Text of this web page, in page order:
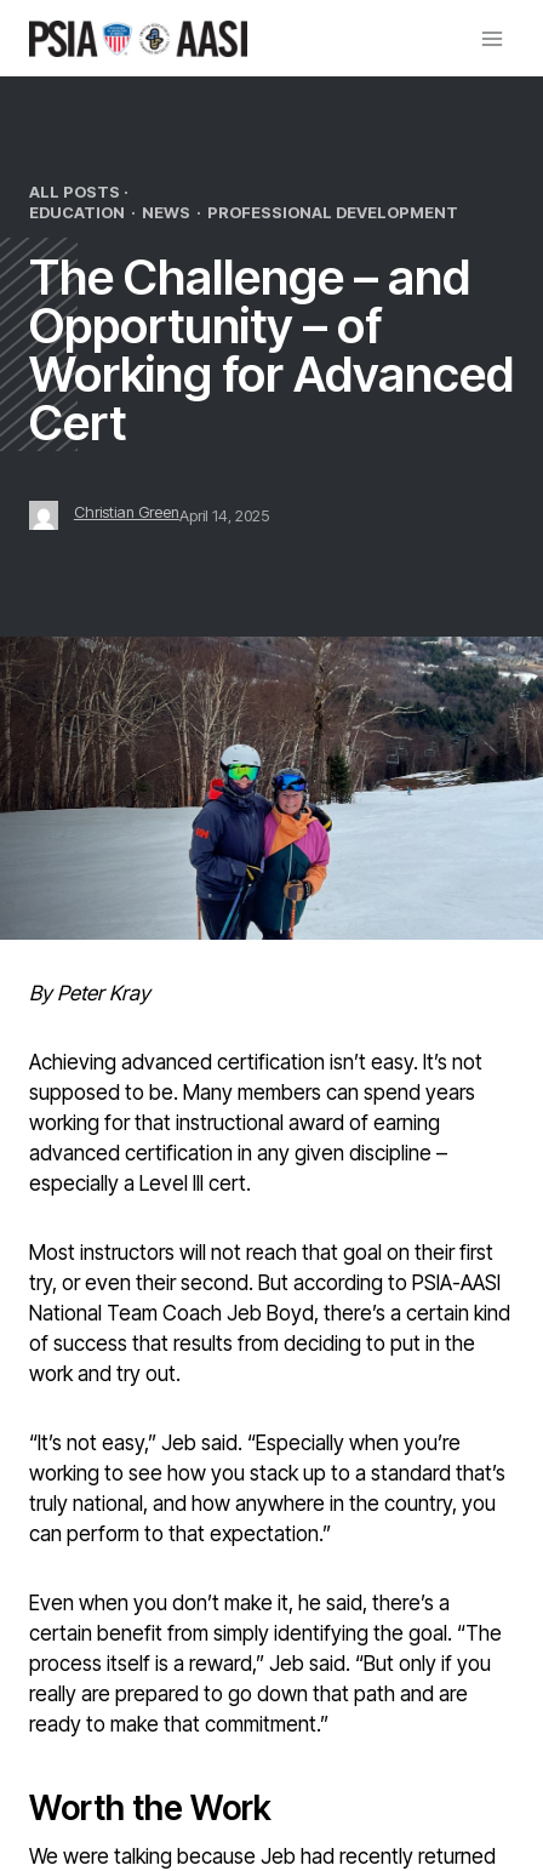
content
ALL POSTS ·
EDUCATION · NEWS · PROFESSIONAL DEVELOPMENT
The Challenge – and
Opportunity – of
Working for Advanced
Cert
Christian GreenApril 14, 2025
By Peter Kray
Achieving advanced certification isn’t easy. It’s not
supposed to be. Many members can spend years
working for that instructional award of earning
advanced certification in any given discipline –
especially a Level III cert.
Most instructors will not reach that goal on their first
try, or even their second. But according to PSIA-AASI
National Team Coach Jeb Boyd, there’s a certain kind
of success that results from deciding to put in the
work and try out.
“It’s not easy,” Jeb said. “Especially when you’re
working to see how you stack up to a standard that’s
truly national, and how anywhere in the country, you
can perform to that expectation.”
Even when you don’t make it, he said, there’s a
certain benefit from simply identifying the goal. “The
process itself is a reward,” Jeb said. “But only if you
really are prepared to go down that path and are
ready to make that commitment.”
Worth the Work
We were talking because Jeb had recently returned